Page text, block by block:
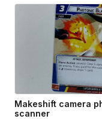
Makeshift camera
scanner